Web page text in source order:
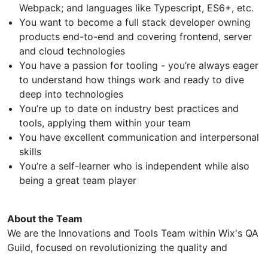
Webpack; and languages like Typescript, ES6+, etc.
You want to become a full stack developer owning
products end-to-end and covering frontend, server
and cloud technologies
You have a passion for tooling - you’re always eager
to understand how things work and ready to dive
deep into technologies
You’re up to date on industry best practices and
tools, applying them within your team
You have excellent communication and interpersonal
skills
You’re a self-learner who is independent while also
being a great team player
About the Team
We are the Innovations and Tools Team within Wix's QA
Guild, focused on revolutionizing the quality and